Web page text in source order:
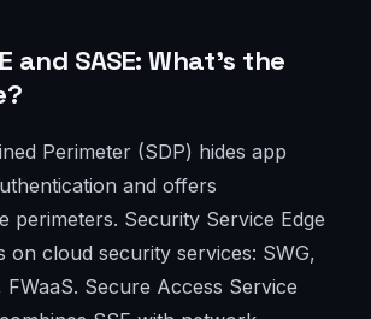
and SASE: What’s the
Perimeter (SDP) hides app
and offers
perimeters. Security Service Edge
on cloud security services: SWG,
Secure Access Service